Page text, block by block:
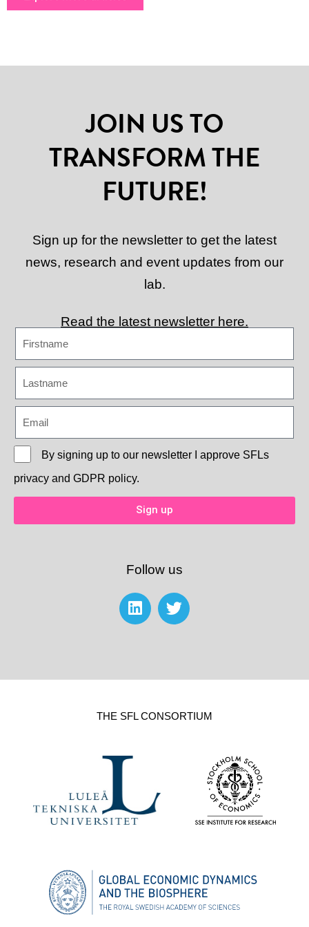
JOIN US TO
TRANSFORM THE
FUTURE!
Sign up for the newsletter to get the latest
news, research and event updates from our
lab.
Read the latest newsletter here.
By signing up to our newsletter I approve SFLs
privacy and GDPR policy.
Sign up
Follow us
THE SFL CONSORTIUM